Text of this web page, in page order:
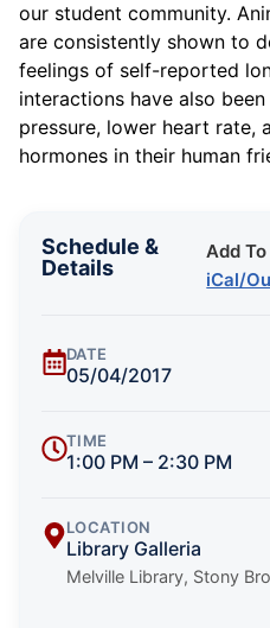
our student community.
are consistently shown to
feelings of self-reported
interactions have also
pressure, lower heart rate,
hormones in their human
Schedule &
Details
Add
iCal/
DATE
05/04/2017
TIME
1:00 PM – 2:30 PM
LOCATION
Library Galleria
Melville Library, Stony